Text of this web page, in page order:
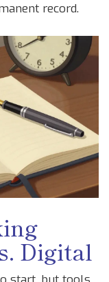
record.
Digital